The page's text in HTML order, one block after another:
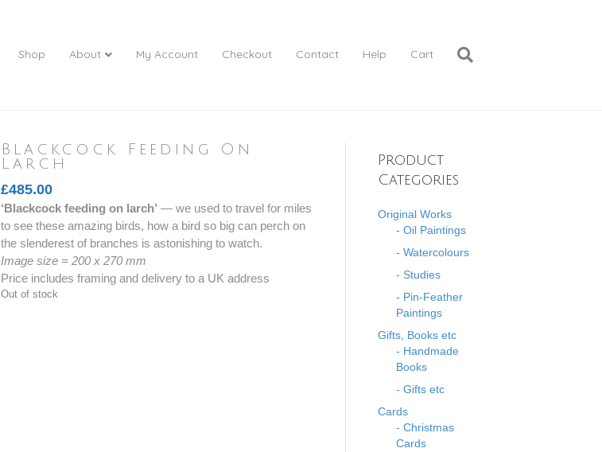
Shop About My Account Checkout Contact Help Cart
Blackcock Feeding On
Larch
£485.00
‘Blackcock feeding on larch’ — we used to travel for miles
to see these amazing birds, how a bird so big can perch on
the slenderest of branches is astonishing to watch.
Image size = 200 x 270 mm
Price includes framing and delivery to a UK address
Out of stock
Product
Categories
Original Works
- Oil Paintings
- Watercolours
- Studies
- Pin-Feather
Paintings
Gifts, Books etc
- Handmade
Books
- Gifts etc
Cards
- Christmas
Cards